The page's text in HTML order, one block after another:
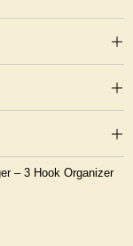
– 3 Hook Organizer